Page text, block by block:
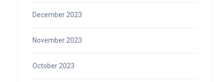
December 2023
November 2023
October 2023